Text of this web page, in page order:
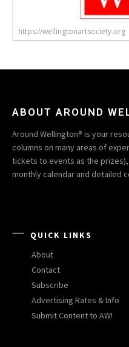
https://wellingtonartsociety.org
ABOUT AROUND
Around Wellington® is your
columns on many areas of
tickets to events as the
monthly calendar and detailed
QUICK LINKS
About
Contact
Subscribe
Advertising Rates & Info
Submit Content to AW!